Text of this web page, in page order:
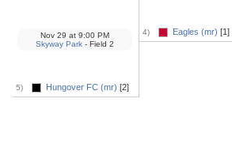
5) Hungover FC (mr) [2]
Nov 29 at 9:00 PM
Skyway Park - Field 2
4) Eagles (mr) [1]